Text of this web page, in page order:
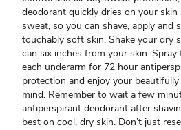
deodorant quickly dries on your skin
sweat, so you can shave, apply and
touchably soft skin. Shake your dry
can six inches from your skin.
each underarm for 72 hour
protection and enjoy your
mind. Remember to wait a few
antiperspirant deodorant after
best on cool, dry skin. Don’t just